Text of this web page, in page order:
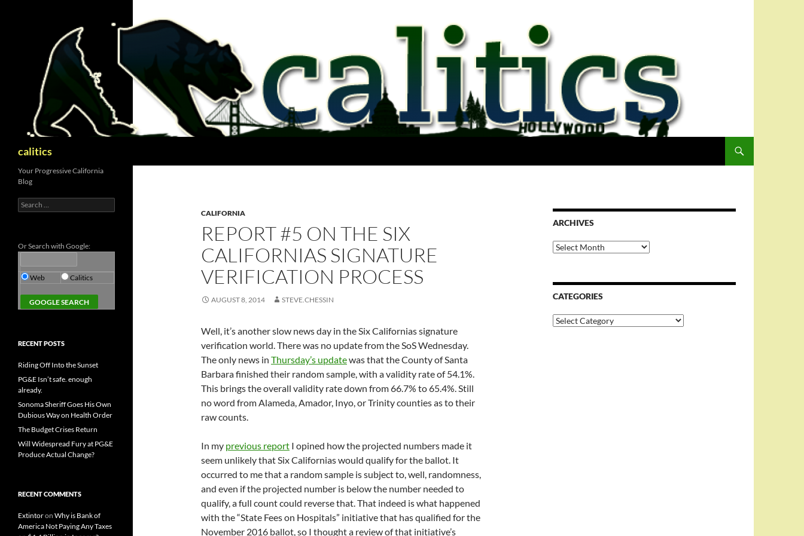
calitics
CALIFORNIA
REPORT #5 ON THE SIX
CALIFORNIAS SIGNATURE
VERIFICATION PROCESS
AUGUST 8, 2014 STEVE.CHESSIN
Well, it’s another slow news day in the Six Californias signature
verification world. There was no update from the SoS Wednesday.
The only news in Thursday’s updatewas that the County of Santa
Barbara finished their random sample, with a validity rate of 54.1%.
This brings the overall validity rate down from 66.7% to 65.4%. Still
no word from Alameda, Amador, Inyo, or Trinity counties as to their
raw counts.
In my previous report I opined how the projected numbers made it
seem unlikely that Six Californias would qualify for the ballot. It
occurred to me that a random sample is subject to, well, randomness,
and even if the projected number is below the number needed to
qualify, a full count could reverse that. That indeed is what happened
with the “State Fees on Hospitals” initiative that has qualified for the
November 2016 ballot, so I thought a review of that initiative’s
ARCHIVES
Archives
CATEGORIES
Categories
Your Progressive California
Blog
Search
for:
Or Search with Google:
Web Calitics
RECENT POSTS
Riding Off Into the Sunset
PG&E Isn’t safe. enough
already.
Sonoma Sheriff Goes His Own
Dubious Way on Health Order
The Budget Crises Return
Will Widespread Fury at PG&E
Produce Actual Change?
RECENT COMMENTS
Extintoron Why is Bank of
America Not Paying Any Taxes